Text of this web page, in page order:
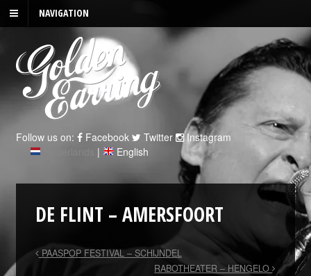
NAVIGATION
Follow us on: Facebook Twitter
Instagram
| English
DE FLINT – AMERSFOORT
PAASPOP FESTIVAL – SCHIJNDEL
RABOTHEATER – HENGELO